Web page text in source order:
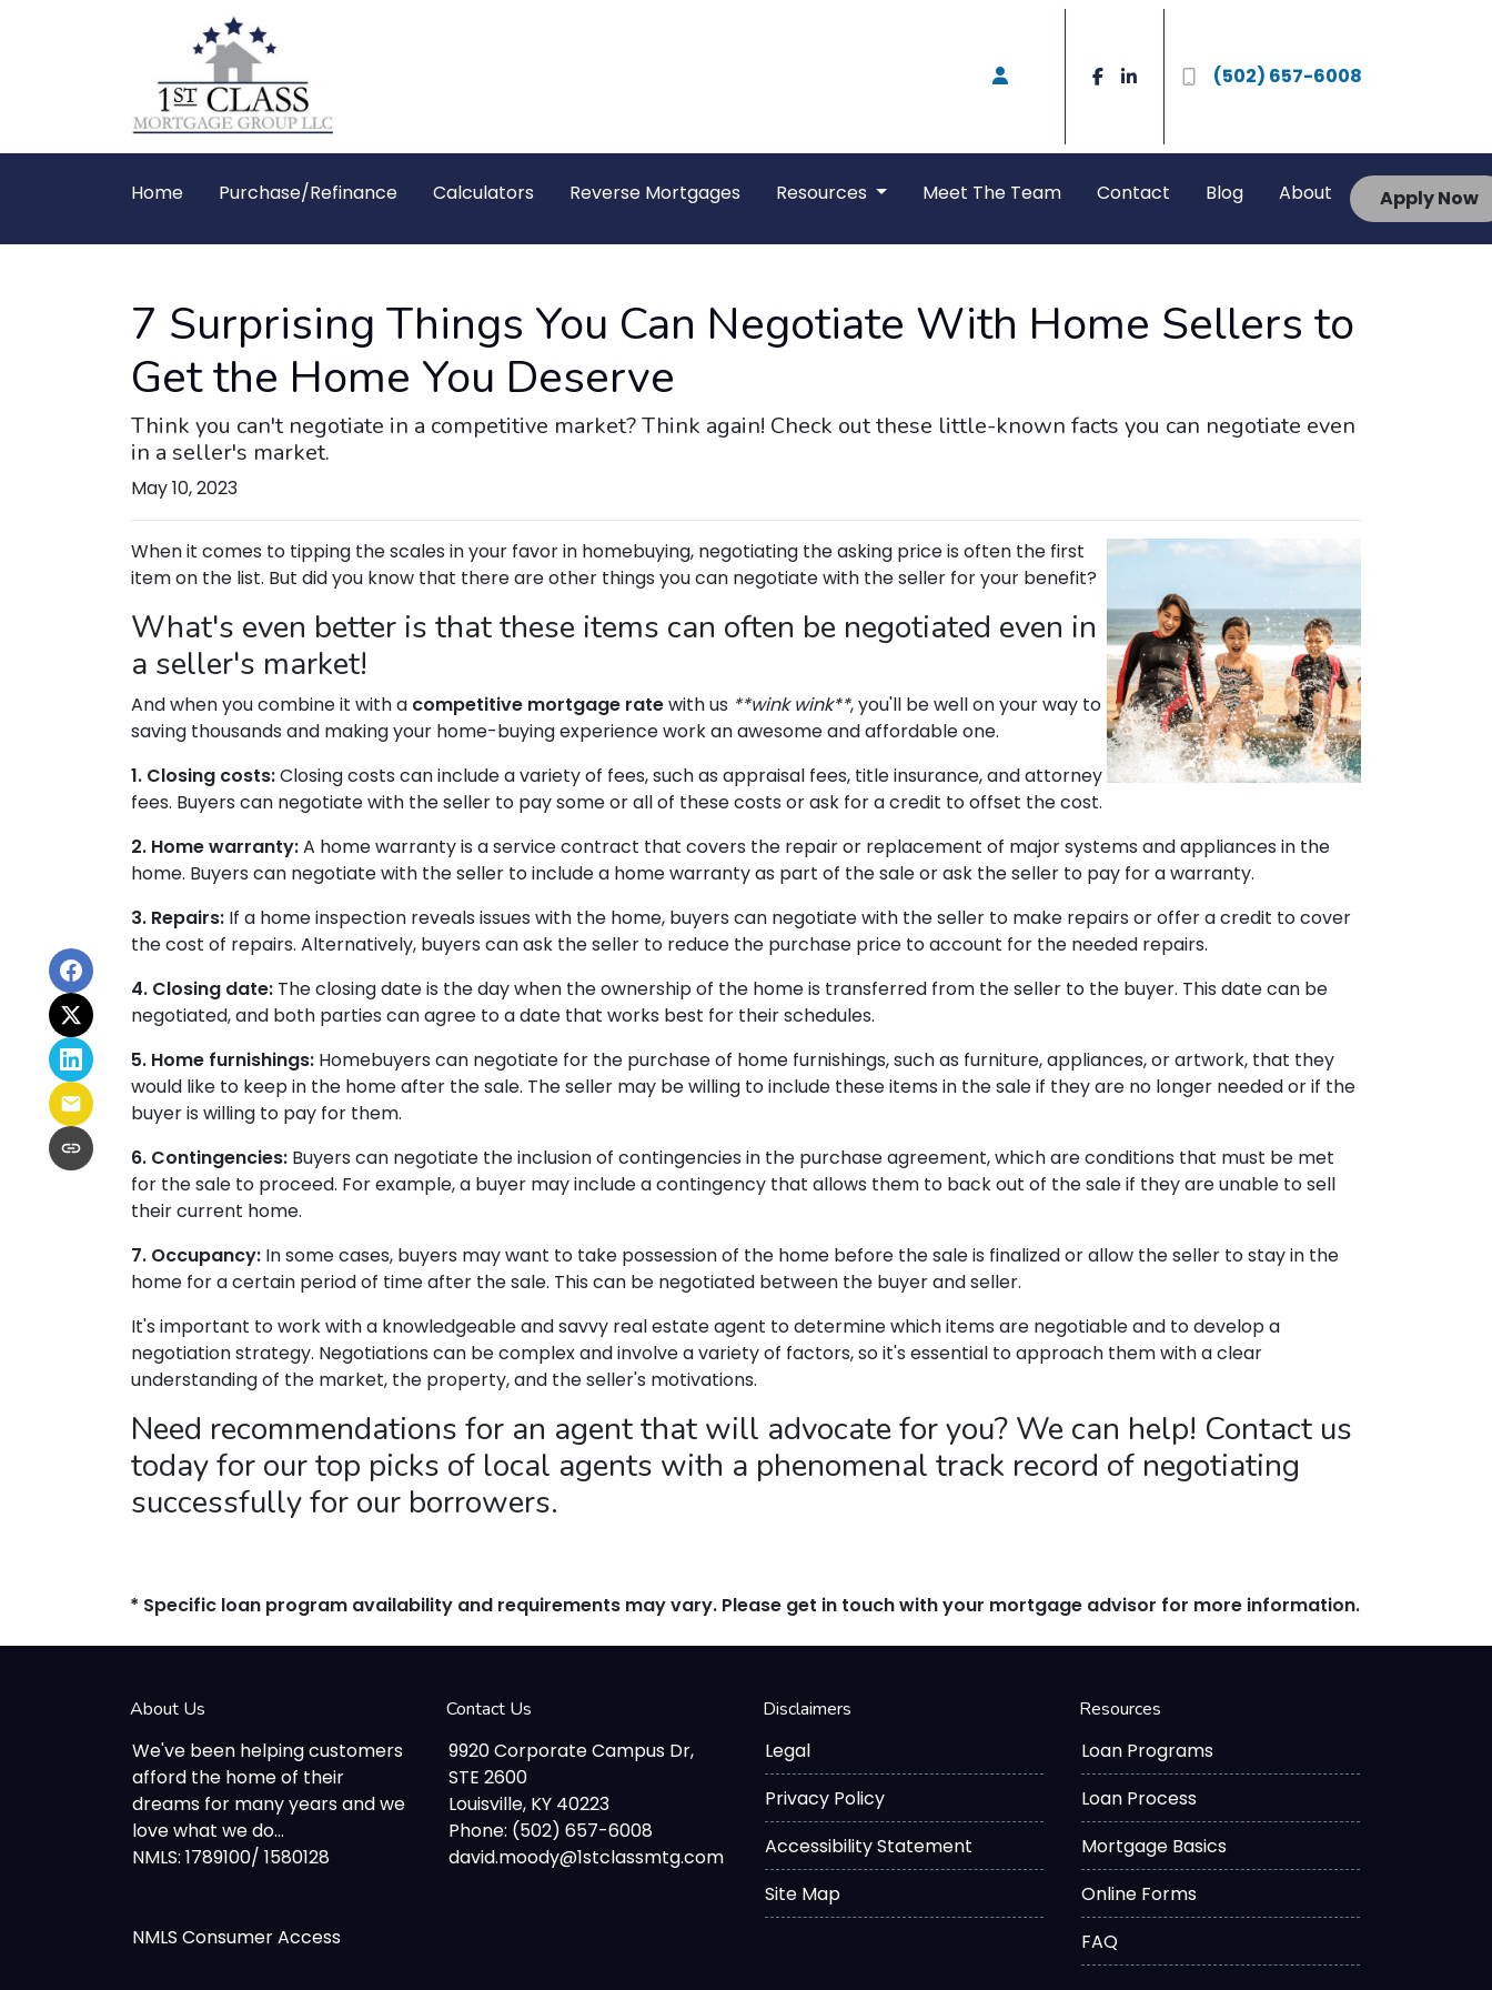
(502) 657-6008
Home Purchase/Refinance Calculators Reverse Mortgages Resources Meet The Team Contact Blog About Apply Now
7 Surprising Things You Can Negotiate With Home Sellers to
Get the Home You Deserve
Think you can't negotiate in a competitive market? Think again! Check out these little-known facts you can negotiate even
in a seller's market.
May 10, 2023
When it comes to tipping the scales in your favor in homebuying, negotiating the asking price is often the first
item on the list. But did you know that there are other things you can negotiate with the seller for your benefit?
What's even better is that these items can often be negotiated even in
a seller's market!
And when you combine it with a competitive mortgage ratewith us **wink wink**, you'll be well on your way to
saving thousands and making your home-buying experience work an awesome and affordable one.
1. Closing costs:Closing costs can include a variety of fees, such as appraisal fees, title insurance, and attorney
fees. Buyers can negotiate with the seller to pay some or all of these costs or ask for a credit to offset the cost.
2. Home warranty:A home warranty is a service contract that covers the repair or replacement of major systems and appliances in the
home. Buyers can negotiate with the seller to include a home warranty as part of the sale or ask the seller to pay for a warranty.
3. Repairs: If a home inspection reveals issues with the home, buyers can negotiate with the seller to make repairs or offer a credit to cover
the cost of repairs. Alternatively, buyers can ask the seller to reduce the purchase price to account for the needed repairs.
4. Closing date: The closing date is the day when the ownership of the home is transferred from the seller to the buyer. This date can be
negotiated, and both parties can agree to a date that works best for their schedules.
5. Home furnishings: Homebuyers can negotiate for the purchase of home furnishings, such as furniture, appliances, or artwork, that they
would like to keep in the home after the sale. The seller may be willing to include these items in the sale if they are no longer needed or if the
buyer is willing to pay for them.
6. Contingencies: Buyers can negotiate the inclusion of contingencies in the purchase agreement, which are conditions that must be met
for the sale to proceed. For example, a buyer may include a contingency that allows them to back out of the sale if they are unable to sell
their current home.
7. Occupancy: In some cases, buyers may want to take possession of the home before the sale is finalized or allow the seller to stay in the
home for a certain period of time after the sale. This can be negotiated between the buyer and seller.
It's important to work with a knowledgeable and savvy real estate agent to determine which items are negotiable and to develop a
negotiation strategy. Negotiations can be complex and involve a variety of factors, so it's essential to approach them with a clear
understanding of the market, the property, and the seller's motivations.
Need recommendations for an agent that will advocate for you? We can help! Contact us
today for our top picks of local agents with a phenomenal track record of negotiating
successfully for our borrowers.
* Specific loan program availability and requirements may vary. Please get in touch with your mortgage advisor for more information.
About Us
We've been helping customers
afford the home of their
dreams for many years and we
love what we do...
NMLS: 1789100/ 1580128
NMLS Consumer Access
Contact Us
9920 Corporate Campus Dr,
STE 2600
Louisville, KY 40223
Phone: (502) 657-6008
david.moody@1stclassmtg.com
Disclaimers
Legal
Privacy Policy
Accessibility Statement
Site Map
Resources
Loan Programs
Loan Process
Mortgage Basics
Online Forms
FAQ